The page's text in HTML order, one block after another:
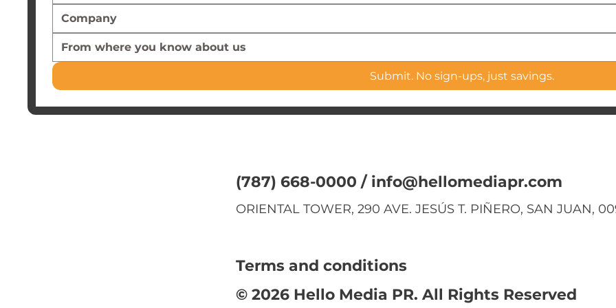
From where you know about us
Submit. No sign-ups, just savings.
(787) 668-0000 / info@hellomediapr.com
ORIENTAL TOWER, 290 AVE. JESÚS T. PIÑERO, SAN JUAN,
Terms and conditions
© 2026 Hello Media PR. All Rights Reserved